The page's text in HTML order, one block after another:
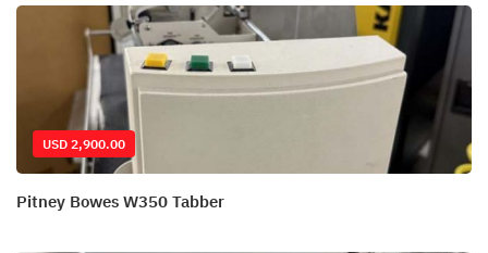
USD 2,900.00
Pitney Bowes W350 Tabber